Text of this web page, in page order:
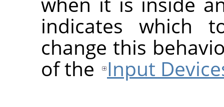
indicates which
change this
of the Input